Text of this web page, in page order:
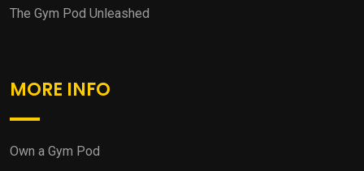
The Gym Pod Unleashed
MORE INFO
Own a Gym Pod